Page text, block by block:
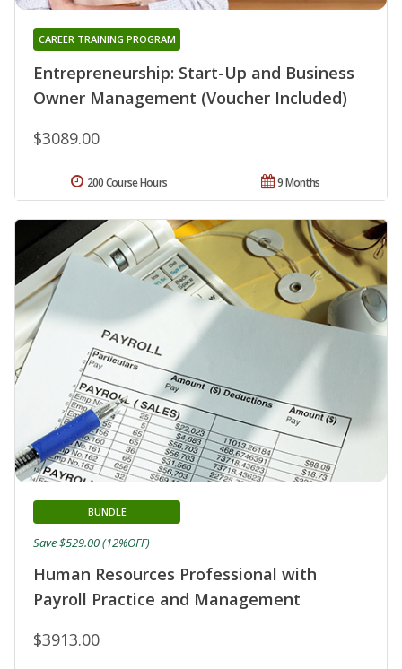
Entrepreneurship: Start-Up and Business
Owner Management (Voucher Included)
CAREER TRAINING PROGRAM
$3089.00
9 Months
200 Course Hours
Human Resources Professional with
Payroll Practice and Management
BUNDLE
$3913.00
Save $529.00 (12%OFF)